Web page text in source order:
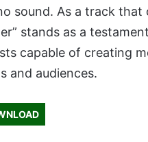
sound. As a track that
stands as a
capable of creating
and audiences.